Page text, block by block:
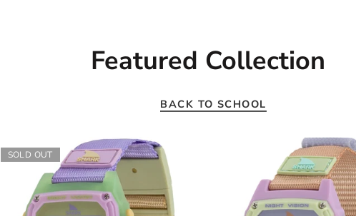
Featured Collection
BACK TO SCHOOL
SOLD OUT